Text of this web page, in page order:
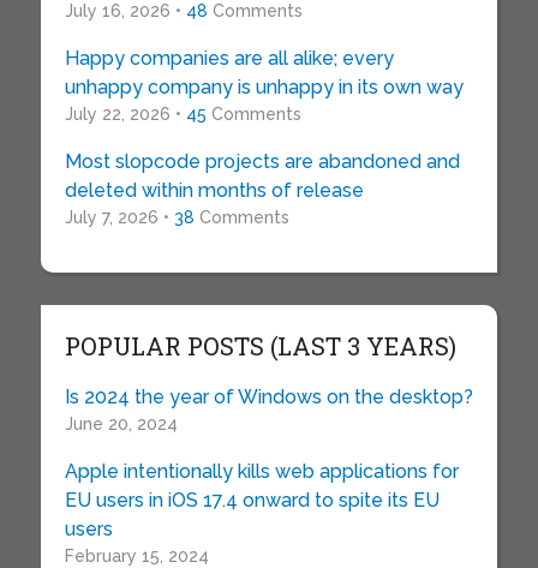
July 16, 2026 • 48 Comments
Happy companies are all alike; every
unhappy company is unhappy in its own way
July 22, 2026 • 45 Comments
Most slopcode projects are abandoned and
deleted within months of release
July 7, 2026 • 38 Comments
POPULAR POSTS (LAST 3 YEARS)
Is 2024 the year of Windows on the desktop?
June 20, 2024
Apple intentionally kills web applications for
EU users in iOS 17.4 onward to spite its EU
users
February 15, 2024